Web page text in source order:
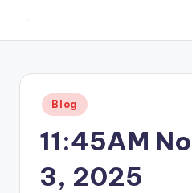
content
hometown.
Posted
in
Blog
11:45AM
3, 2025